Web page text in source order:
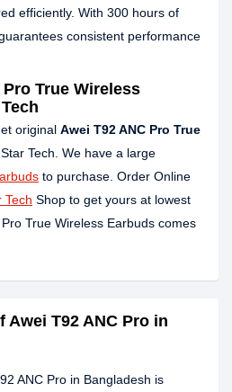
efficiently. With 300 hours of
consistent performance
True Wireless
original Awei T92 ANC Pro True
Tech. We have a large
to purchase. Order Online
Tech Shop to get yours at lowest
True Wireless Earbuds comes
Awei T92 ANC Pro in
ANC Pro in Bangladesh is